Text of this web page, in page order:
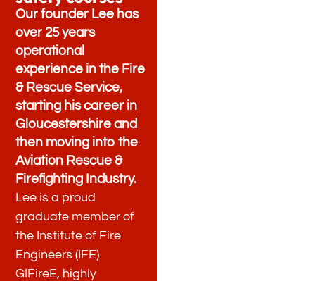
Our founder Lee has
over 25 years
operational
experience in the Fire
& Rescue Service,
starting his career in
Gloucestershire and
then moving into the
Aviation Rescue &
Firefighting Industry.
Lee is a proud
graduate member of
the Institute of Fire
Engineers (IFE)
GIFireE, highly